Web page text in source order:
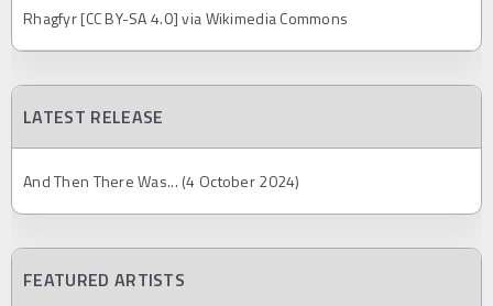
Rhagfyr [CC BY-SA 4.0] via Wikimedia Commons
LATEST RELEASE
And Then There Was... (4 October 2024)
FEATURED ARTISTS